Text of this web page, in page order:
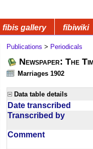
fibis gallery fibiwiki
Publications > Periodicals
Newspaper: The
Marriages 1902
Data table details
Date transcribed
Transcribed by
Comment